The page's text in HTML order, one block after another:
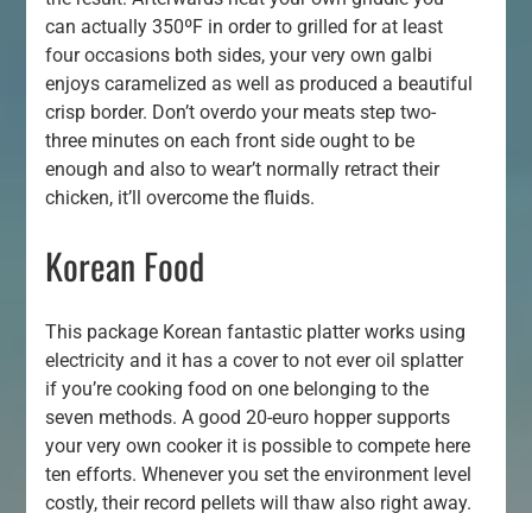
can actually 350ºF in order to grilled for at least
four occasions both sides, your very own galbi
enjoys caramelized as well as produced a beautiful
crisp border. Don’t overdo your meats step two-
three minutes on each front side ought to be
enough and also to wear’t normally retract their
chicken, it’ll overcome the fluids.
Korean Food
This package Korean fantastic platter works using
electricity and it has a cover to not ever oil splatter
if you’re cooking food on one belonging to the
seven methods. A good 20-euro hopper supports
your very own cooker it is possible to compete here
ten efforts. Whenever you set the environment level
costly, their record pellets will thaw also right away.